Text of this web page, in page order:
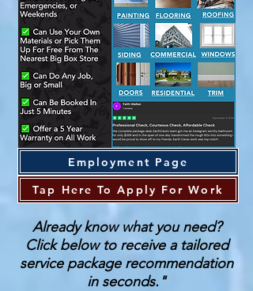
Employment Page
Tap Here To Apply For Work
Already know what you need?
Click below to receive a tailored
service package recommendation
in seconds."